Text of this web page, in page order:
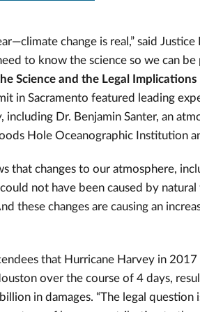
change is real,” said
to know the science so we can
Science and the Legal Implications
in Sacramento featured leading
including Dr. Benjamin Santer, an
Hole Oceanographic Institution
that changes to our atmosphere,
not have been caused by natural
these changes are causing an
that Hurricane Harvey in
over the course of 4 days,
in damages. “The legal question